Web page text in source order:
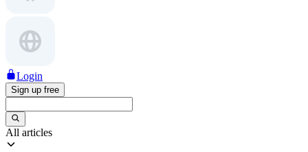
Login
Sign up free
All articles